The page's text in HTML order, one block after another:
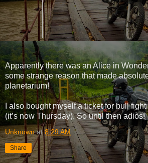
Apparently there was an Alice in
some strange reason that made
planetarium!
I also bought myself a ticket for bull
(it’s now Thursday). So until then adios!
Unknown at8:29 AM
Share